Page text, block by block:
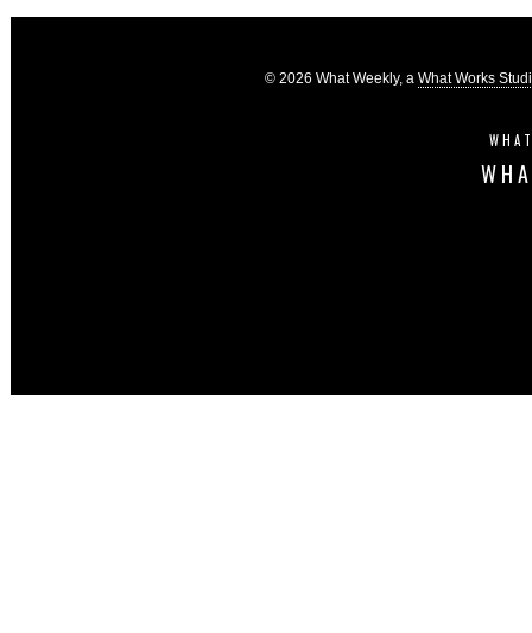
© 2026 What Weekly, a What Works